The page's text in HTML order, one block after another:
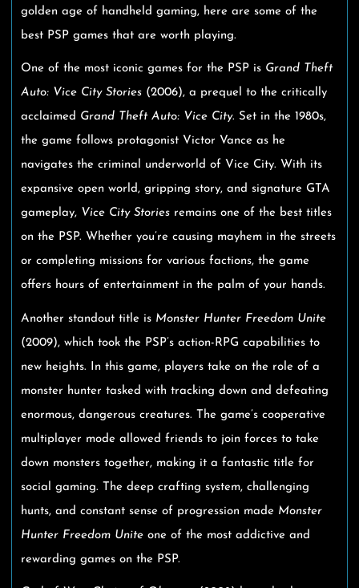
golden age of handheld gaming, here are some of the
best PSP games that are worth playing.
One of the most iconic games for the PSP is Grand Theft
Auto: Vice City Stories (2006), a prequel to the critically
acclaimed Grand Theft Auto: Vice City. Set in the 1980s,
the game follows protagonist Victor Vance as he
navigates the criminal underworld of Vice City. With its
expansive open world, gripping story, and signature GTA
gameplay, Vice City Stories remains one of the best titles
on the PSP. Whether you’re causing mayhem in the streets
or completing missions for various factions, the game
offers hours of entertainment in the palm of your hands.
Another standout title is Monster Hunter Freedom Unite
(2009), which took the PSP’s action-RPG capabilities to
new heights. In this game, players take on the role of a
monster hunter tasked with tracking down and defeating
enormous, dangerous creatures. The game’s cooperative
multiplayer mode allowed friends to join forces to take
down monsters together, making it a fantastic title for
social gaming. The deep crafting system, challenging
hunts, and constant sense of progression made Monster
Hunter Freedom Unite one of the most addictive and
rewarding games on the PSP.